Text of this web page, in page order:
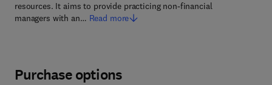
resources. It aims to provide practicing non-financial
managers with an… Read more
Purchase options